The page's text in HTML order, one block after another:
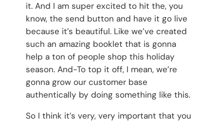
it. And I am super excited to hit the, you
know, the send button and have it go live
because it’s beautiful. Like we’ve created
such an amazing booklet that is gonna
help a ton of people shop this holiday
season. And-To top it off, I mean, we’re
gonna grow our customer base
authentically by doing something like this.
So I think it’s very, very important that you